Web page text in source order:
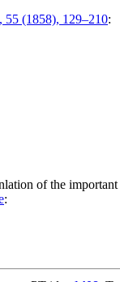
55 (1858), 129–210:
of the important
: